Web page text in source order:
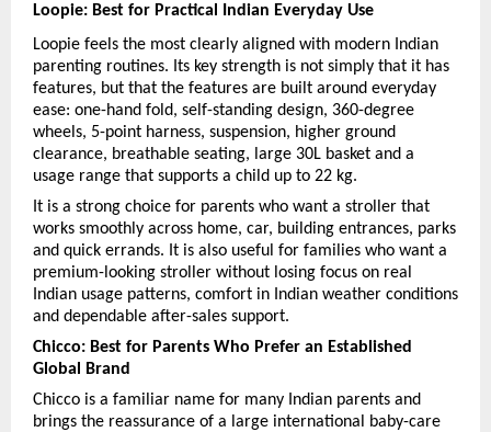
Loopie: Best for Practical Indian Everyday Use
Loopie feels the most clearly aligned with modern Indian
parenting routines. Its key strength is not simply that it has
features, but that the features are built around everyday
ease: one-hand fold, self-standing design, 360-degree
wheels, 5-point harness, suspension, higher ground
clearance, breathable seating, large 30L basket and a
usage range that supports a child up to 22 kg.
It is a strong choice for parents who want a stroller that
works smoothly across home, car, building entrances, parks
and quick errands. It is also useful for families who want a
premium-looking stroller without losing focus on real
Indian usage patterns, comfort in Indian weather conditions
and dependable after-sales support.
Chicco: Best for Parents Who Prefer an Established
Global Brand
Chicco is a familiar name for many Indian parents and
brings the reassurance of a large international baby-care